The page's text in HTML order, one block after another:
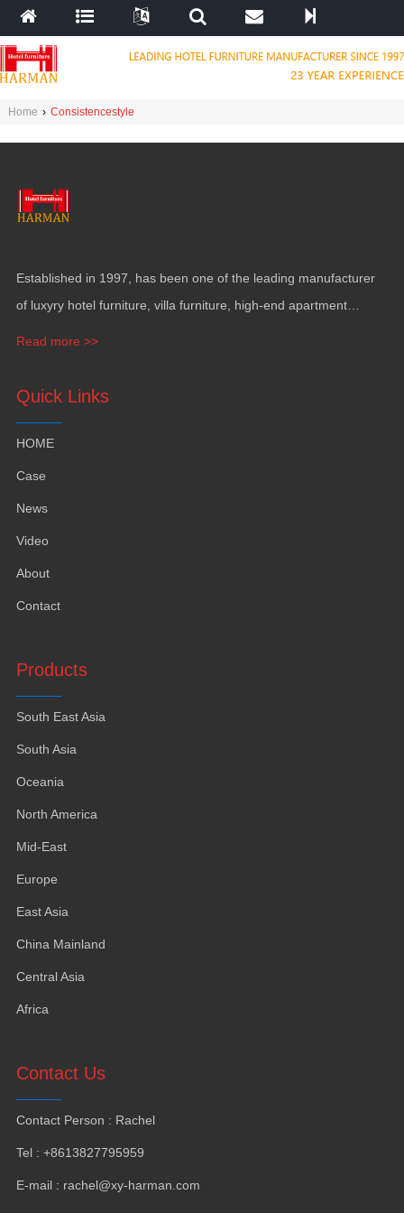
Home › Consistencestyle
Established in 1997, has been one of the leading manufacturer
of luxyry hotel furniture, villa furniture, high-end apartment
Read more >>
Quick Links
HOME
Case
News
Video
About
Contact
Products
South East Asia
South Asia
Oceania
North America
Mid-East
Europe
East Asia
China Mainland
Central Asia
Africa
Contact Us
Contact Person : Rachel
Tel : +8613827795959
E-mail : rachel@xy-harman.com